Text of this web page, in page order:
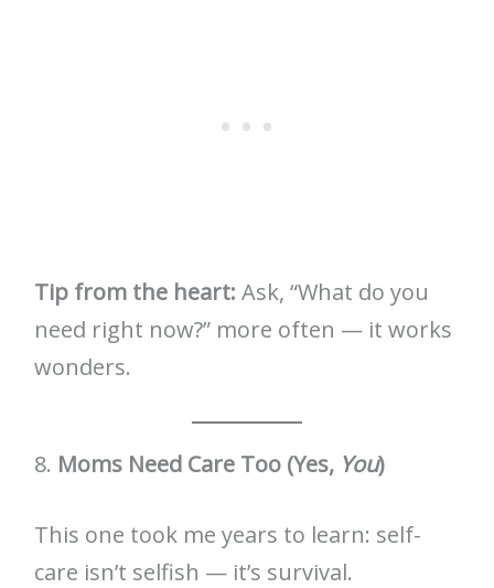
Tip from the heart: Ask, “What do you
need right now?” more often — it works
wonders.
8. Moms Need Care Too (Yes, You)
This one took me years to learn: self-
care isn’t selfish — it’s survival.